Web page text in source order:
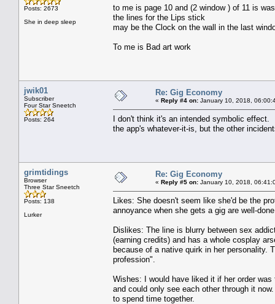
Posts: 2673
She in deep sleep
to me is page 10 and (2 window ) of 11 is
the lines for the Lips stick
may be the Clock on the wall in the last
To me is Bad art work
jwik01
Subscriber
Four Star Sneetch
Posts: 264
Re: Gig Economy
« Reply #4 on: January 10, 2018,
I don't think it's an intended symbolic
the app's whatever-it-is, but the other
grimtidings
Browser
Three Star Sneetch
Posts: 138
Lurker
Re: Gig Economy
« Reply #5 on: January 10, 2018,
Likes: She doesn't seem like she'd be the
annoyance when she gets a gig are well-
Dislikes: The line is blurry between sex
(earning credits) and has a whole cosplay
because of a native quirk in her personality.
profession".
Wishes: I would have liked it if her order
and could only see each other through it
to spend time together.